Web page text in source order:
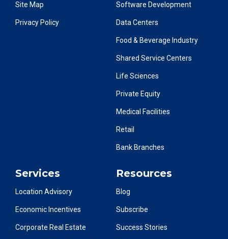
Site Map
Privacy Policy
Software Development
Data Centers
Food & Beverage Industry
Shared Service Centers
Life Sciences
Private Equity
Medical Facilities
Retail
Bank Branches
Services
Location Advisory
Economic Incentives
Corporate Real Estate
Resources
Blog
Subscribe
Success Stories